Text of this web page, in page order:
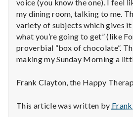
e
M
e
n
t
a
voice (you know the one). I feel
my dining room, talking to me.
variety of subjects which gives it
what you’re going to get” (like
proverbial “box of chocolate”.
making my Sunday Morning a
Frank Clayton, the Happy
This article was written by